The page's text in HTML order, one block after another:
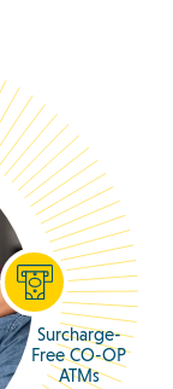
Surcharge-
Free CO-OP
ATMs